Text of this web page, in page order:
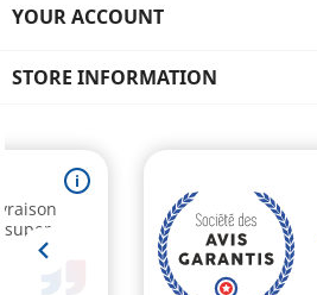
YOUR ACCOUNT
STORE INFORMATION